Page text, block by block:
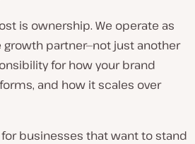
is ownership. We operate as
growth partner—not just another
for how your brand
and how it scales over
businesses that want to stand